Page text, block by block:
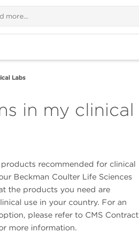
Labs
in my clinical
recommended for clinical
Beckman Coulter Life Sciences
the products you need are
use in your country. For an
please refer to CMS Contract
more information.